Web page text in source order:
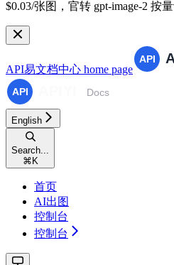
$0.03/张图，官转 gpt-image-2 按量
API易文档中心 home page
English
Search...
⌘ K
首页
AI出图
控制台
控制台